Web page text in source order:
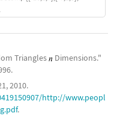
Triangles
Dimensions."
2010.
http://www.peopl
.